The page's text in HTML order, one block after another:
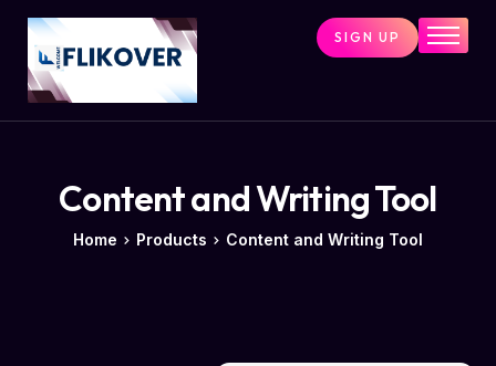
Home
Combo Tools
Shop All Tools
Tools Status
SIGN UP
Content and Writing Tool
Home Products Content and Writing Tool